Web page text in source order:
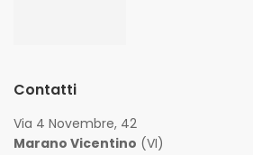
Contatti
Via 4 Novembre, 42
Marano Vicentino (VI)